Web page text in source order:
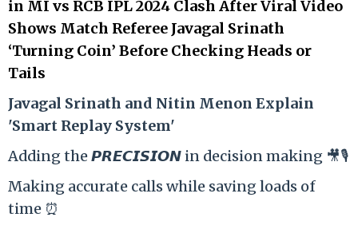
in MI vs RCB IPL 2024 Clash After Viral Video
Shows Match Referee Javagal Srinath
‘Turning Coin’ Before Checking Heads or
Tails
Javagal Srinath and Nitin Menon Explain
'Smart Replay System'
Adding the 𝙋𝙍𝙀𝘾𝙄𝙎𝙄𝙊𝙉 in decision making 🎥🎙️
Making accurate calls while saving loads of
time ⏰